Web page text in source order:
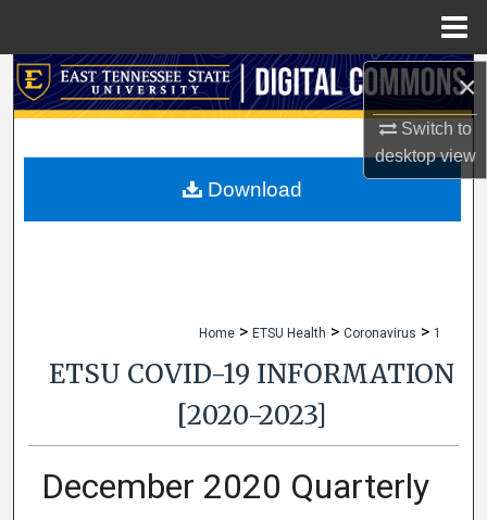
×
Switch to
desktopview
Search
My Account
Home > ETSU Health > Coronavirus > 1
ETSU COVID-19 INFORMATION
[2020-2023]
December 2020 Quarterly
Download